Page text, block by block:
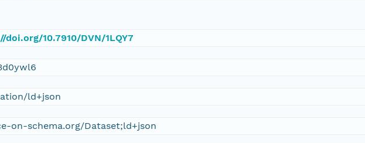
doi.org/10.7910/DVN/1LQY7
ld+json
on-schema.org/Dataset;ld+json